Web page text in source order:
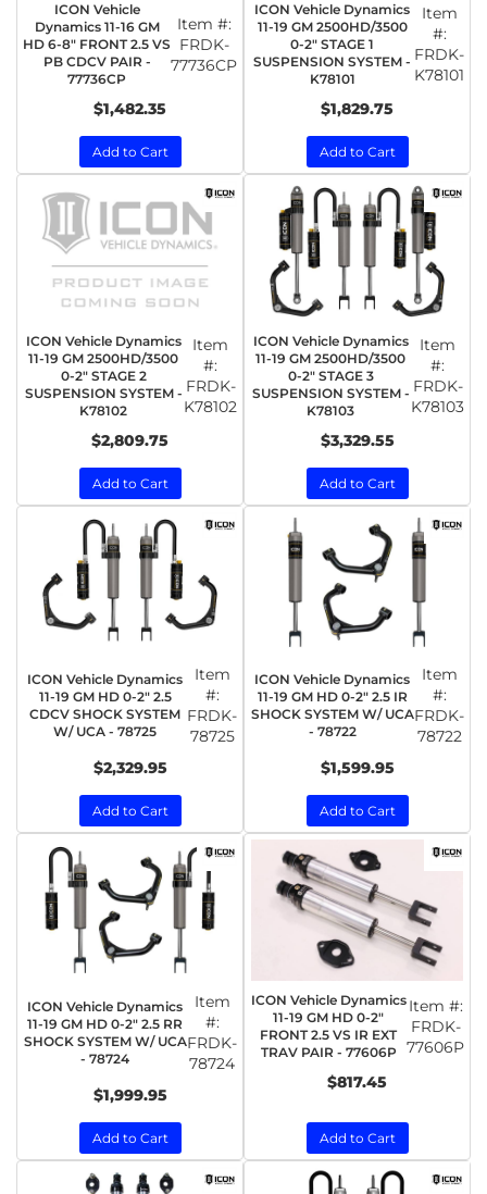
ICON Vehicle
Dynamics 11-16 GM
HD 6-8" FRONT 2.5 VS
PB CDCV PAIR -
77736CP
Item #:
FRDK-
77736CP
$1,482.35
Add to Cart
ICON Vehicle Dynamics
11-19 GM 2500HD/3500
0-2" STAGE 1
SUSPENSION SYSTEM -
K78101
Item
#:
FRDK-
K78101
$1,829.75
Add to Cart
ICON Vehicle Dynamics
11-19 GM 2500HD/3500
0-2" STAGE 2
SUSPENSION SYSTEM -
K78102
Item
#:
FRDK-
K78102
$2,809.75
Add to Cart
ICON Vehicle Dynamics
11-19 GM 2500HD/3500
0-2" STAGE 3
SUSPENSION SYSTEM -
K78103
Item
#:
FRDK-
K78103
$3,329.55
Add to Cart
ICON Vehicle Dynamics
11-19 GM HD 0-2" 2.5
CDCV SHOCK SYSTEM
W/ UCA - 78725
Item
#:
FRDK-
78725
$2,329.95
Add to Cart
ICON Vehicle Dynamics
11-19 GM HD 0-2" 2.5 IR
SHOCK SYSTEM W/ UCA
- 78722
Item
#:
FRDK-
78722
$1,599.95
Add to Cart
ICON Vehicle Dynamics
11-19 GM HD 0-2" 2.5 RR
SHOCK SYSTEM W/ UCA
- 78724
Item
#:
FRDK-
78724
$1,999.95
Add to Cart
ICON Vehicle Dynamics
11-19 GM HD 0-2"
FRONT 2.5 VS IR EXT
TRAV PAIR - 77606P
Item #:
FRDK-
77606P
$817.45
Add to Cart